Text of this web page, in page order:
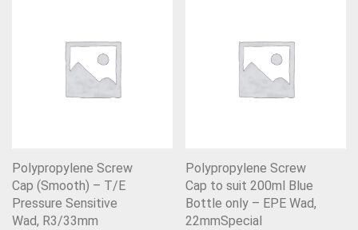
Polypropylene Screw
Cap (Smooth) – T/E
Pressure Sensitive
Wad, R3/33mm
Polypropylene Screw
Cap to suit 200ml Blue
Bottle only – EPE Wad,
22mmSpecial